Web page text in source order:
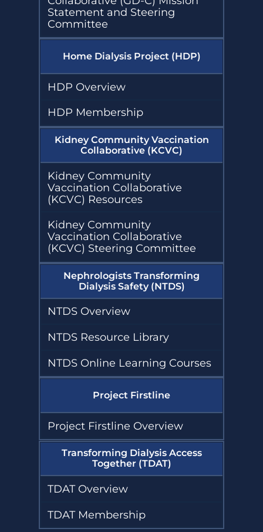
Statement and Steering
Committee
Home Dialysis Project (HDP)
HDP Overview
HDP Membership
Kidney Community Vaccination
Collaborative (KCVC)
Kidney Community
Vaccination Collaborative
(KCVC) Resources
Kidney Community
Vaccination Collaborative
(KCVC) Steering Committee
Nephrologists Transforming
Dialysis Safety (NTDS)
NTDS Overview
NTDS Resource Library
NTDS Online Learning Courses
Project Firstline
Project Firstline Overview
Transforming Dialysis Access
Together (TDAT)
TDAT Overview
TDAT Membership